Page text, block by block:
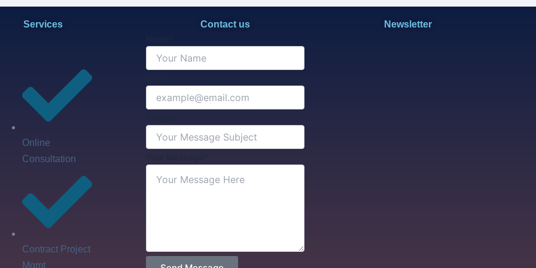
Services
Online
Consultation
Contract Project
Mgmt
Contact us
Newsletter